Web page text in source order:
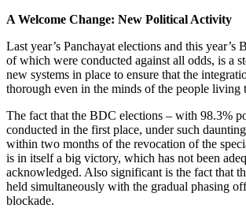
A Welcome Change: New Political Activity
Last year’s Panchayat elections and this year’s
of which were conducted against all odds, is a
new systems in place to ensure that the
thorough even in the minds of the people living
The fact that the BDC elections – with 98.3%
conducted in the first place, under such
within two months of the revocation of the
is in itself a big victory, which has not been
acknowledged. Also significant is the fact that
held simultaneously with the gradual phasing
blockade.